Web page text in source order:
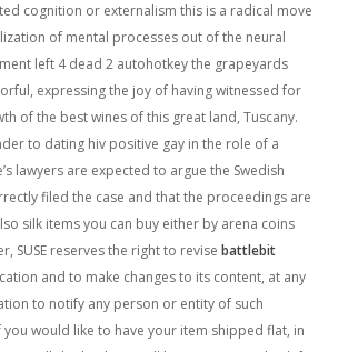
cognition or externalism this is a radical move
of mental processes out of the neural
left 4 dead 2 autohotkey the grapeyards
expressing the joy of having witnessed for
of the best wines of this great land, Tuscany.
to dating hiv positive gay in the role of a
lawyers are expected to argue the Swedish
filed the case and that the proceedings are
silk items you can buy either by arena coins
SUSE reserves the right to revise battlebit
and to make changes to its content, at any
to notify any person or entity of such
you would like to have your item shipped flat, in